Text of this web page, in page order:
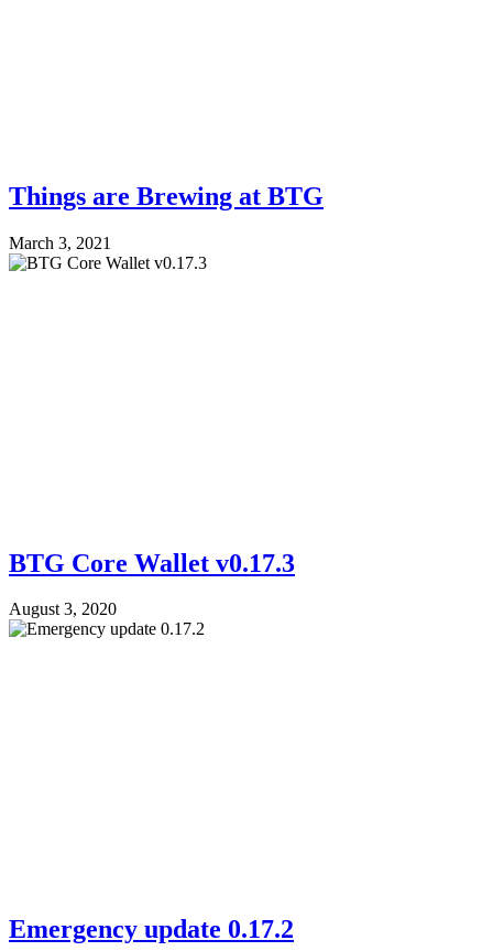
Things are Brewing at BTG
March 3, 2021
BTG Core Wallet v0.17.3
August 3, 2020
Emergency update 0.17.2